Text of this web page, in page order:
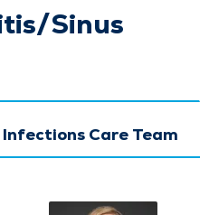
Sinus
Care Team